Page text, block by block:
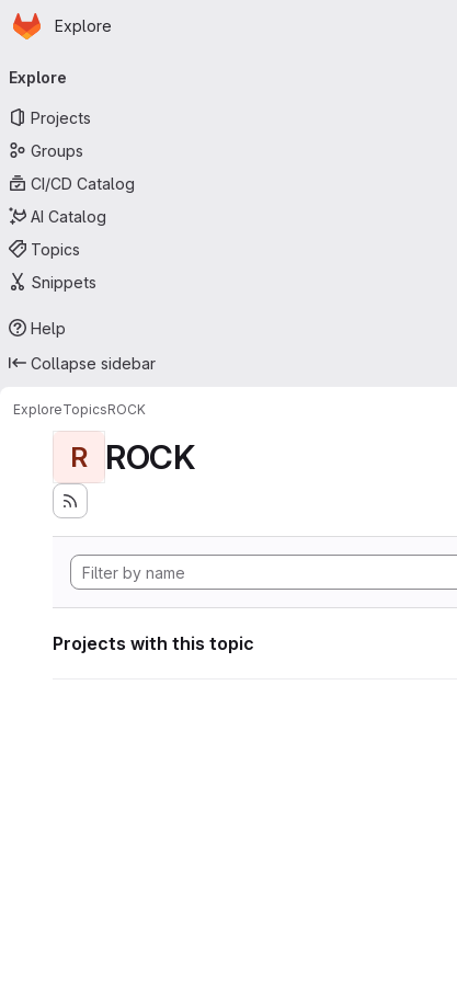
Skip to main content
Homepage
Explore
navigation
Explore
Projects
Groups
CI/CD Catalog
AI Catalog
Topics
Snippets
Help
Collapse sidebar
ExploreTopicsROCK
R ROCK
Projects with this topic